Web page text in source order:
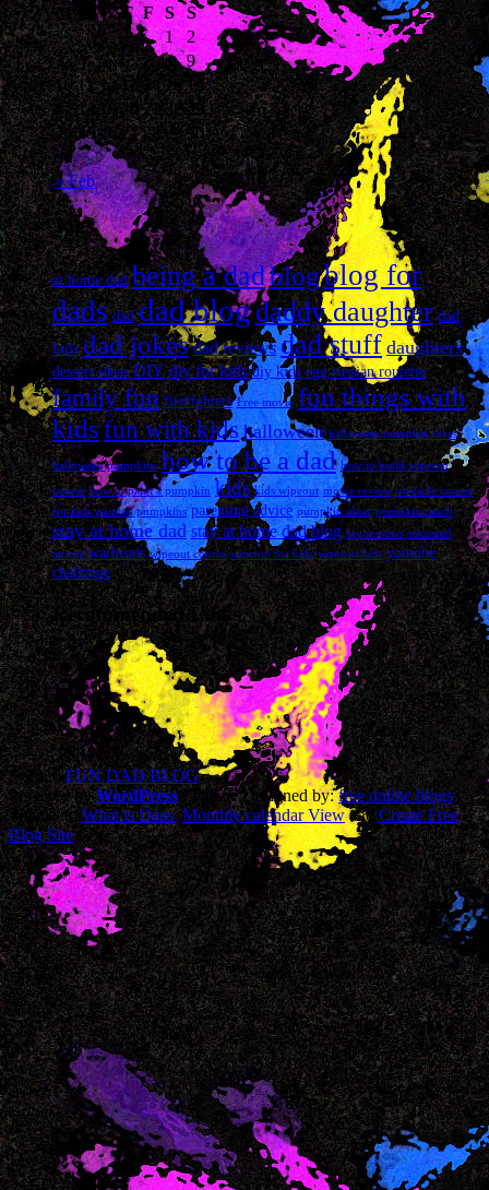
M
W T F S S
« Feb
1
2
3
4 5 6 7 8
9
10 11 12 13 14 15 16
17 18 19 20 21 22 23
24 25 26 27 28 29 30
31
Tags
at home dad being a dadblogblog for
dads dad dad blogdaddy daughter dad
fails dad jokes dad reviews dad stuff daughters
dessert ideas DIY diy for kids diy kids egg russian roulette
family fun firefighters Free movie fun things with
kidsfun with kids halloween halloween pumpkin ideas
halloween pumpkins how to be a dad how to build wipeout
course how to paint a pumpkin kids kids wipeout movie review obstacle course
for kids painted pumpkins parenting advice pumpkin ideas pumpkin ranch
stay at home dad stay at home dad blog toy reviews tricuspid
atresia warheads wipeout course wipeout for kids wipeout kids youtube
challenge
Recommended Links
© 2026FUN DAD BLOG
Powered byWordPress| Theme Designed by:free online blogs
Thanks to What is Daas,Monthly calendar ViewandCreate Free
Blog Site